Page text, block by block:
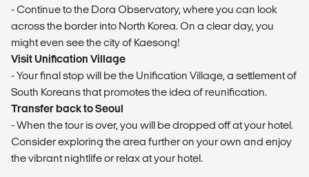
- Continue to the Dora Observatory, where you can look
across the border into North Korea. On a clear day, you
might even see the city of Kaesong!
Visit Unification Village
- Your final stop will be the Unification Village, a settlement of
South Koreans that promotes the idea of reunification.
Transfer back to Seoul
- When the tour is over, you will be dropped off at your hotel.
Consider exploring the area further on your own and enjoy
the vibrant nightlife or relax at your hotel.